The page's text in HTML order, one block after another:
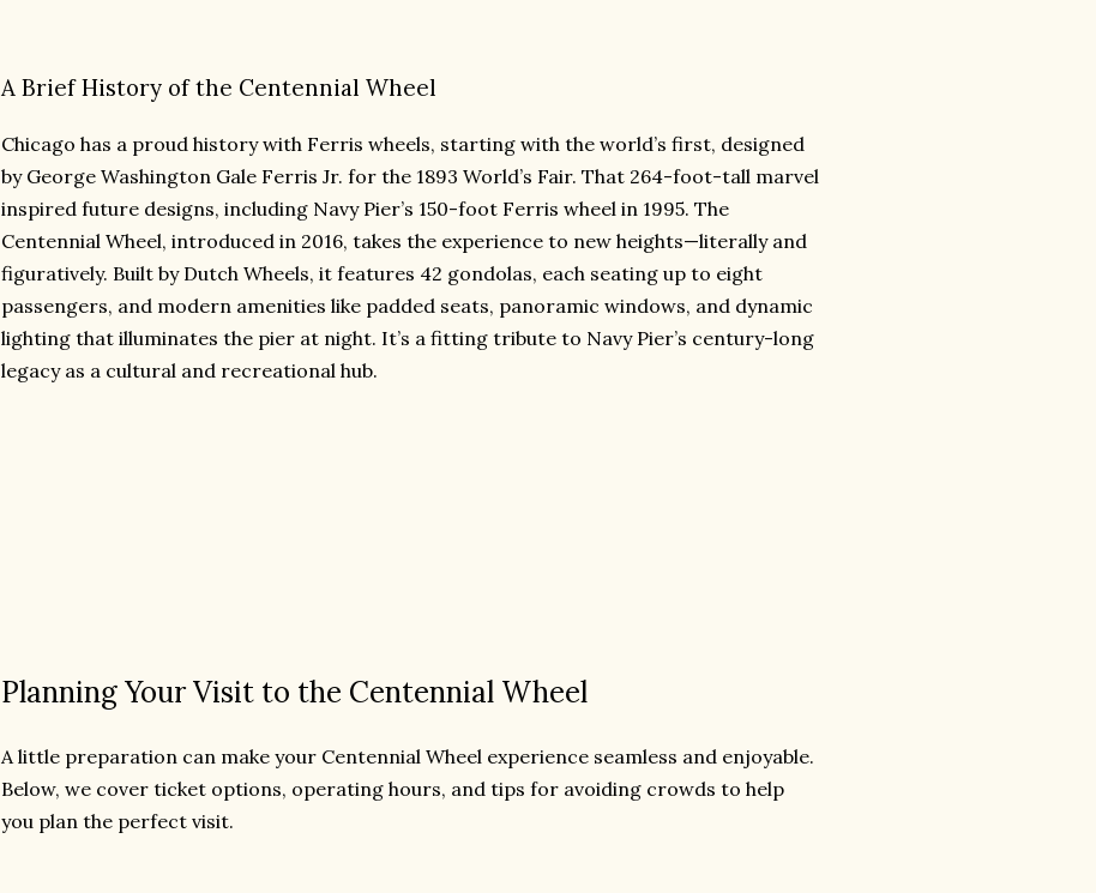
A Brief History of the Centennial Wheel
Chicago has a proud history with Ferris wheels, starting with the world’s first, designed
by George Washington Gale Ferris Jr. for the 1893 World’s Fair. That 264-foot-tall marvel
inspired future designs, including Navy Pier’s 150-foot Ferris wheel in 1995. The
Centennial Wheel, introduced in 2016, takes the experience to new heights—literally and
figuratively. Built by Dutch Wheels, it features 42 gondolas, each seating up to eight
passengers, and modern amenities like padded seats, panoramic windows, and dynamic
lighting that illuminates the pier at night. It’s a fitting tribute to Navy Pier’s century-long
legacy as a cultural and recreational hub.
Planning Your Visit to the Centennial Wheel
A little preparation can make your Centennial Wheel experience seamless and enjoyable.
Below, we cover ticket options, operating hours, and tips for avoiding crowds to help
you plan the perfect visit.